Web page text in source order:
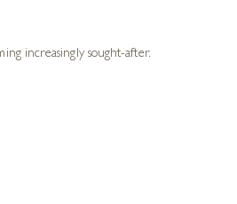
increasingly sought-after.